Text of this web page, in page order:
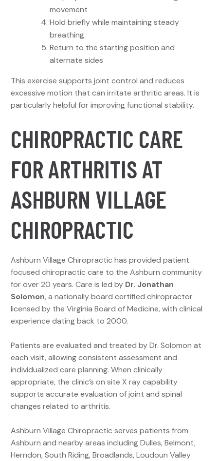
movement
Hold briefly while maintaining steady
breathing
Return to the starting position and
alternate sides
This exercise supports joint control and reduces
excessive motion that can irritate arthritic areas. It is
particularly helpful for improving functional stability.
CHIROPRACTIC CARE
FOR ARTHRITIS AT
ASHBURN VILLAGE
CHIROPRACTIC
Ashburn Village Chiropractic has provided patient
focused chiropractic care to the Ashburn community
for over 20 years. Care is led by Dr. Jonathan
Solomon, a nationally board certified chiropractor
licensed by the Virginia Board of Medicine, with clinical
experience dating back to 2000.
Patients are evaluated and treated by Dr. Solomon at
each visit, allowing consistent assessment and
individualized care planning. When clinically
appropriate, the clinic’s on site X ray capability
supports accurate evaluation of joint and spinal
changes related to arthritis.
Ashburn Village Chiropractic serves patients from
Ashburn and nearby areas including Dulles, Belmont,
Herndon, South Riding, Broadlands, Loudoun Valley